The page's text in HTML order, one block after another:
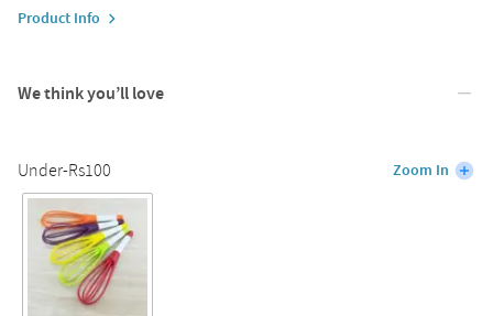
Product Info
We think you’ll love
Under-Rs100 Zoom In